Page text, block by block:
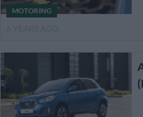
MOTORING